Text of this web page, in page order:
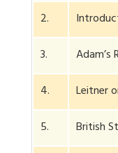
2.
3.
Adam’s
4.
Leitner
5.
British